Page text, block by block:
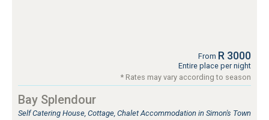
From R 3000
Entire place per night
* Rates may vary according to season
Bay Splendour
Self Catering House, Cottage, Chalet Accommodation in Simon's Town